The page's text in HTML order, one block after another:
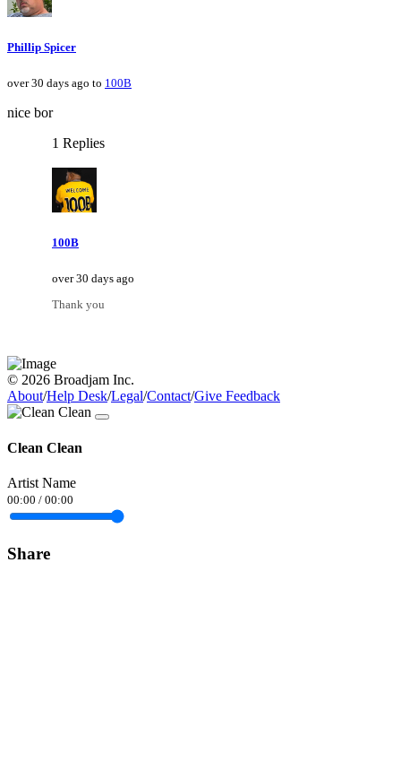
Phillip Spicer
over 30 days ago to 100B
nice bor
1 Replies
100B
over 30 days ago
Thank you
© 2026 Broadjam Inc.
About/Help Desk/Legal/Contact/Give Feedback
Clean Clean
Artist Name
00:00 / 00:00
Share